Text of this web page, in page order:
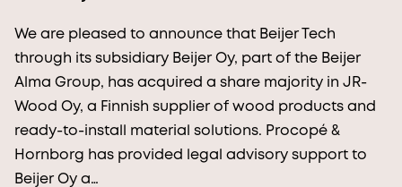
We are pleased to announce that Beijer Tech
through its subsidiary Beijer Oy, part of the Beijer
Alma Group, has acquired a share majority in JR-
Wood Oy, a Finnish supplier of wood products and
ready-to-install material solutions. Procopé &
Hornborg has provided legal advisory support to
Beijer Oy a…